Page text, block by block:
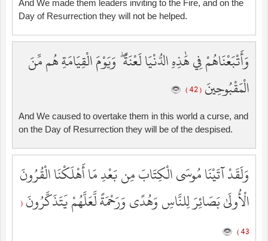
And We made them leaders inviting to the Fire, and on the
Day of Resurrection they will not be helped.
وَأَتْبَعْنَاهُمْ فِي هَٰذِهِ الدُّنْيَا لَعْنَةً ۖ وَيَوْمَ الْقِيَامَةِ هُم مِّنَ
الْمَقْبُوحِينَ ( 42 )
And We caused to overtake them in this world a curse, and
on the Day of Resurrection they will be of the despised.
وَلَقَدْ آتَيْنَا مُوسَى الْكِتَابَ مِن بَعْدِ مَا أَهْلَكْنَا الْقُرُونَ
الْأُولَىٰ بَصَائِرَ لِلنَّاسِ وَهُدًى وَرَحْمَةً لَّعَلَّهُمْ يَتَذَكَّرُونَ (
43 )